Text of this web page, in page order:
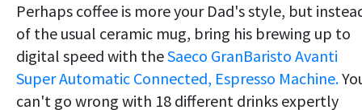
Perhaps coffee is more your Dad's style, but
of the usual ceramic mug, bring his brewing up to
digital speed with theSaeco GranBaristo Avanti
Super Automatic Connected, Espresso Machine.
can't go wrong with 18 different drinks expertly